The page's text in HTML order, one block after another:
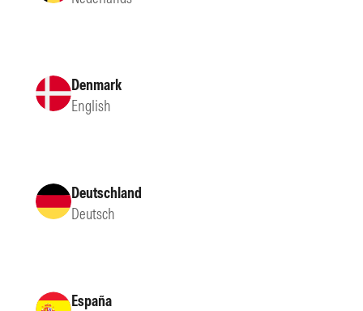
Denmark
English
Deutschland
Deutsch
España